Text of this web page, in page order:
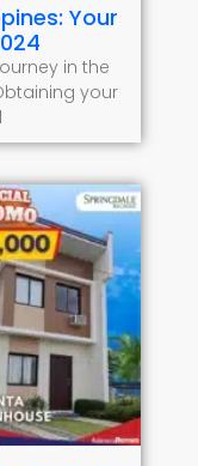
Your
in the
your